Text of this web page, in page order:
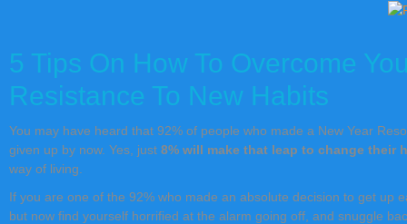
5 Tips On How To Overcome
Resistance To New Habits
You may have heard that 92% of people who made a New Year
given up by now. Yes, just 8% will make that leap to change their
way of living.
If you are one of the 92% who made an absolute decision to get up
but now find yourself horrified at the alarm going off, and snuggle